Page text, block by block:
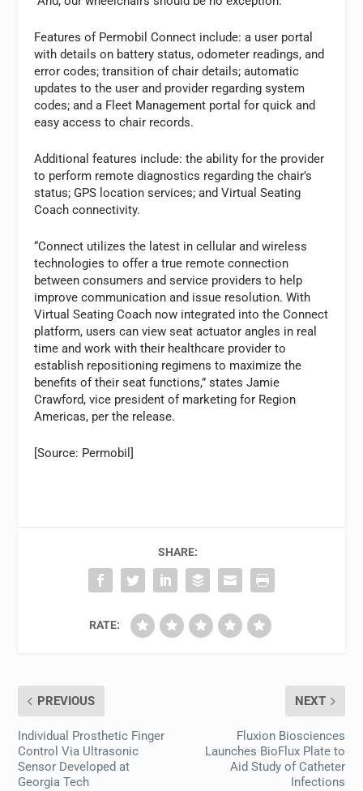
Features of Permobil Connect include: a user portal
with details on battery status, odometer readings, and
error codes; transition of chair details; automatic
updates to the user and provider regarding system
codes; and a Fleet Management portal for quick and
easy access to chair records.
Additional features include: the ability for the provider
to perform remote diagnostics regarding the chair’s
status; GPS location services; and Virtual Seating
Coach connectivity.
“Connect utilizes the latest in cellular and wireless
technologies to offer a true remote connection
between consumers and service providers to help
improve communication and issue resolution. With
Virtual Seating Coach now integrated into the Connect
platform, users can view seat actuator angles in real
time and work with their healthcare provider to
establish repositioning regimens to maximize the
benefits of their seat functions,” states Jamie
Crawford, vice president of marketing for Region
Americas, per the release.
[Source: Permobil]
SHARE:
RATE:
PREVIOUS
Individual Prosthetic Finger
Control Via Ultrasonic
Sensor Developed at
Georgia Tech
NEXT
Fluxion Biosciences
Launches BioFlux Plate to
Aid Study of Catheter
Infections